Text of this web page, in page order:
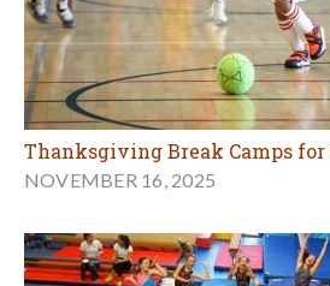
Thanksgiving Break Camps
NOVEMBER 16, 2025